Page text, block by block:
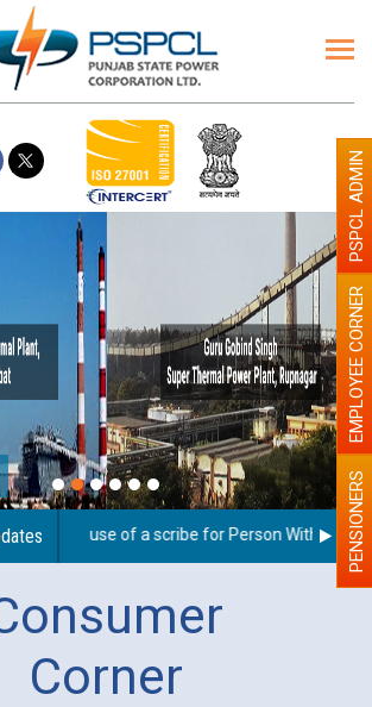
use of a scribe for Person With PENSIONERS
EMPLOYEE CORNER
PSPCL ADMIN
Corner